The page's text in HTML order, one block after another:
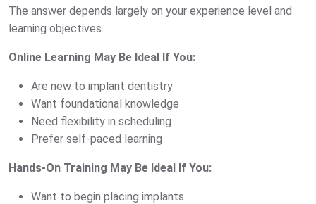
The answer depends largely on your experience level and
learning objectives.
Online Learning May Be Ideal If You:
Are new to implant dentistry
Want foundational knowledge
Need flexibility in scheduling
Prefer self-paced learning
Hands-On Training May Be Ideal If You:
Want to begin placing implants